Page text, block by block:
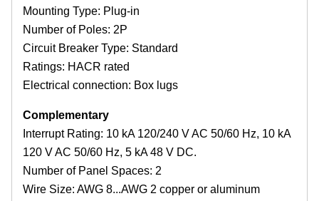
Mounting Type: Plug-in
Number of Poles: 2P
Circuit Breaker Type: Standard
Ratings: HACR rated
Electrical connection: Box lugs
Complementary
Interrupt Rating: 10 kA 120/240 V AC 50/60 Hz, 10 kA
120 V AC 50/60 Hz, 5 kA 48 V DC.
Number of Panel Spaces: 2
Wire Size: AWG 8...AWG 2 copper or aluminum